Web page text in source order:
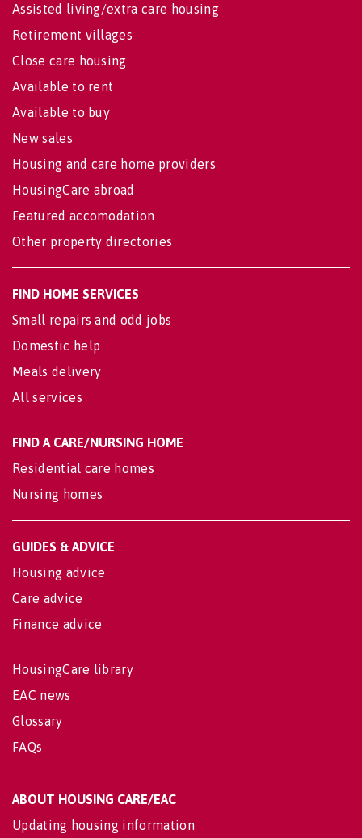
Assisted living/extra care housing
Retirement villages
Close care housing
Available to rent
Available to buy
New sales
Housing and care home providers
HousingCare abroad
Featured accomodation
Other property directories
FIND HOME SERVICES
Small repairs and odd jobs
Domestic help
Meals delivery
All services
FIND A CARE/NURSING HOME
Residential care homes
Nursing homes
GUIDES & ADVICE
Housing advice
Care advice
Finance advice
HousingCare library
EAC news
Glossary
FAQs
ABOUT HOUSING CARE/EAC
Updating housing information